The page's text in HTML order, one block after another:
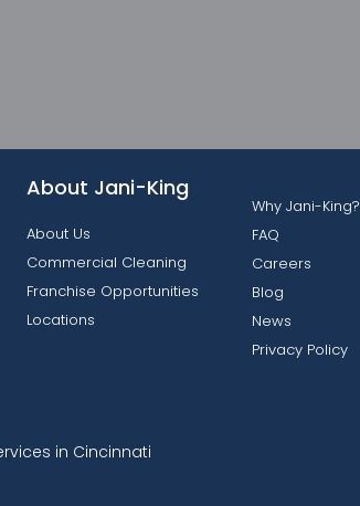
About Jani-King
About Us
Commercial Cleaning
Franchise Opportunities
Locations
Why Jani-King?
FAQ
Careers
Blog
News
Privacy Policy
in Cincinnati